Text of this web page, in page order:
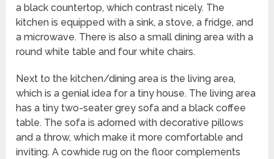
a black countertop, which contrast nicely. The
kitchen is equipped with a sink, a stove, a fridge, and
a microwave. There is also a small dining area with a
round white table and four white chairs.
Next to the kitchen/dining area is the living area,
which is a genial idea for a tiny house. The living area
has a tiny two-seater grey sofa and a black coffee
table. The sofa is adorned with decorative pillows
and a throw, which make it more comfortable and
inviting. A cowhide rug on the floor complements